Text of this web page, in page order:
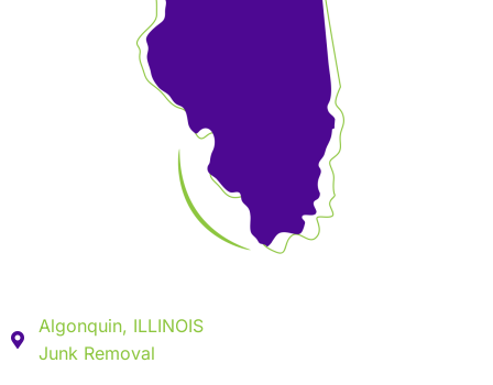
Algonquin, ILLINOIS
Junk Removal